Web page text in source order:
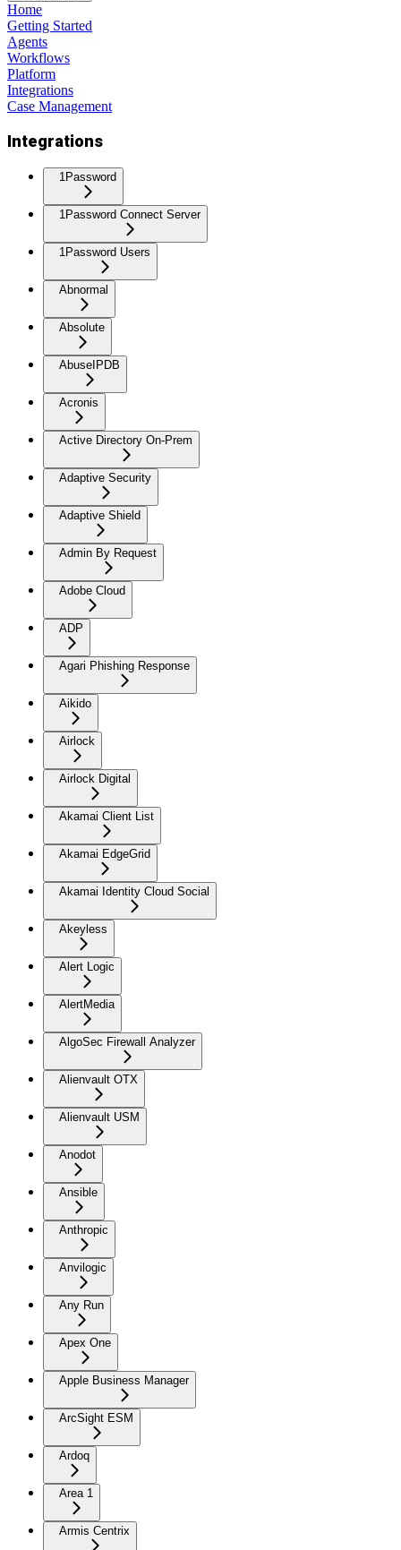
Home
Getting Started
Agents
Workflows
Platform
Integrations
Case Management
Integrations
1Password
1Password Connect Server
1Password Users
Abnormal
Absolute
AbuseIPDB
Acronis
Active Directory On-Prem
Adaptive Security
Adaptive Shield
Admin By Request
Adobe Cloud
ADP
Agari Phishing Response
Aikido
Airlock
Airlock Digital
Akamai Client List
Akamai EdgeGrid
Akamai Identity Cloud Social
Akeyless
Alert Logic
AlertMedia
AlgoSec Firewall Analyzer
Alienvault OTX
Alienvault USM
Anodot
Ansible
Anthropic
Anvilogic
Any Run
Apex One
Apple Business Manager
ArcSight ESM
Ardoq
Area 1
Armis Centrix